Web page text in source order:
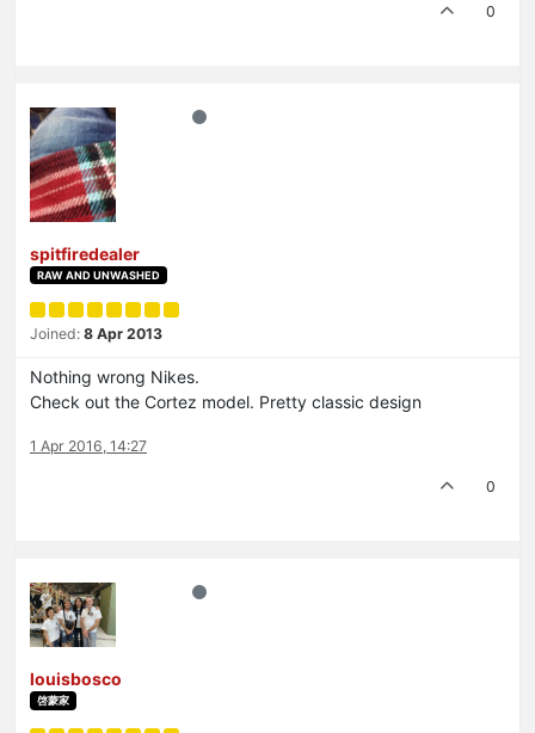
0
spitfiredealer
RAW AND UNWASHED
Joined: 8 Apr 2013
Nothing wrong Nikes.
Check out the Cortez model. Pretty classic design
1 Apr 2016, 14:27
0
louisbosco
啓蒙家